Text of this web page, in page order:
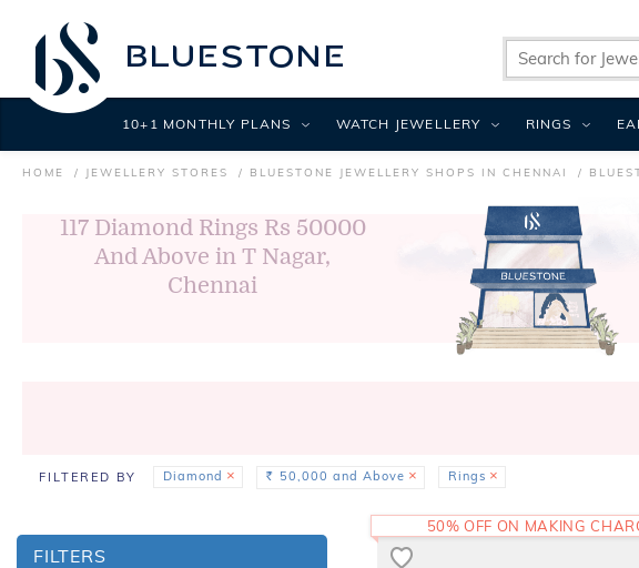
HOME JEWELLERY STORES BLUESTONE JEWELLERY SHOPS IN CHENNAI
117 Diamond Rings Rs 50000
And Above in T Nagar,
Chennai
FILTERED BY Diamond Rs. 50,000 and Above Rings
FILTERS
50% OFF ON MAKING
10+1 MONTHLY PLANS WATCH JEWELLERY RINGS